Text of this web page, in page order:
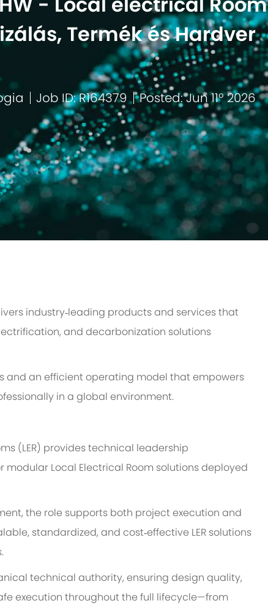
Termék és Hardver
Job ID: R164379 Posted: Jun 11º 2026
industry‑leading products and services that
and decarbonization solutions
and an efficient operating model that empowers
in a global environment.
(LER) provides technical leadership
modular Local Electrical Room solutions deployed
the role supports both project execution and
standardized, and cost‑effective LER solutions
technical authority, ensuring design quality,
execution throughout the full lifecycle—from